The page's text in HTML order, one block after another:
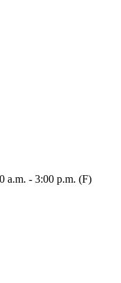
a.m. - 3:00 p.m. (F)